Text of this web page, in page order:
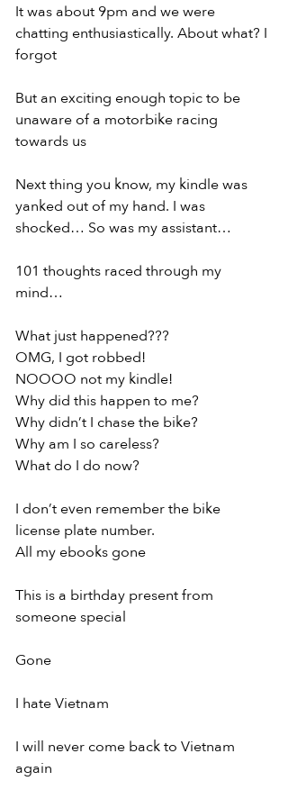
It was about 9pm and we were
chatting enthusiastically. About what? I
forgot
But an exciting enough topic to be
unaware of a motorbike racing
towards us
Next thing you know, my kindle was
yanked out of my hand. I was
shocked… So was my assistant…
101 thoughts raced through my
mind…
What just happened???
OMG, I got robbed!
NOOOO not my kindle!
Why did this happen to me?
Why didn’t I chase the bike?
Why am I so careless?
What do I do now?
I don’t even remember the bike
license plate number.
All my ebooks gone
This is a birthday present from
someone special
Gone
I hate Vietnam
I will never come back to Vietnam
again